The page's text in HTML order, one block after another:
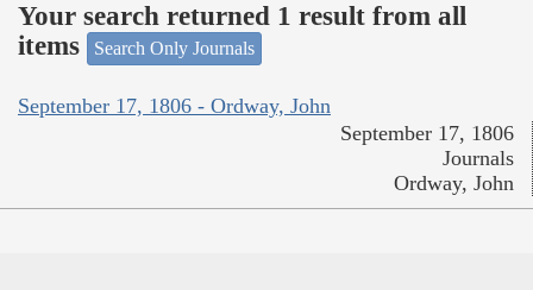
Your search returned 1 result from all
items
Search Only Journals
September 17, 1806 - Ordway, John
September 17, 1806
Journals
Ordway, John